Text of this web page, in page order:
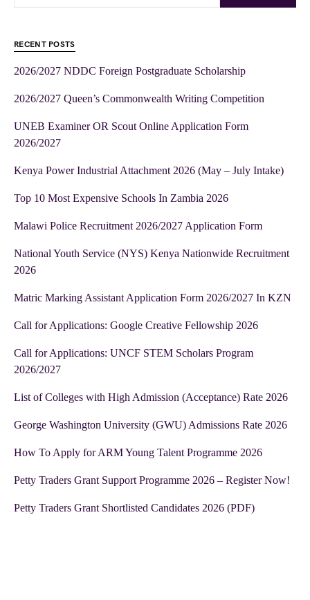
RECENT POSTS
2026/2027 NDDC Foreign Postgraduate Scholarship
2026/2027 Queen’s Commonwealth Writing Competition
UNEB Examiner OR Scout Online Application Form
2026/2027
Kenya Power Industrial Attachment 2026 (May – July Intake)
Top 10 Most Expensive Schools In Zambia 2026
Malawi Police Recruitment 2026/2027 Application Form
National Youth Service (NYS) Kenya Nationwide Recruitment
2026
Matric Marking Assistant Application Form 2026/2027 In KZN
Call for Applications: Google Creative Fellowship 2026
Call for Applications: UNCF STEM Scholars Program
2026/2027
List of Colleges with High Admission (Acceptance) Rate 2026
George Washington University (GWU) Admissions Rate 2026
How To Apply for ARM Young Talent Programme 2026
Petty Traders Grant Support Programme 2026 – Register Now!
Petty Traders Grant Shortlisted Candidates 2026 (PDF)